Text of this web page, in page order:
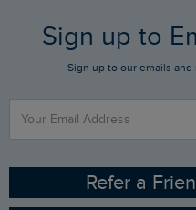
FAQs
Stay up to date via SMS
Contact Us
Gift Card Balance Checker
Sizing Guide
Ethical Policy
Who We Are
RSPB Partnership
Sign up to
Sign up to our emails
Refer a